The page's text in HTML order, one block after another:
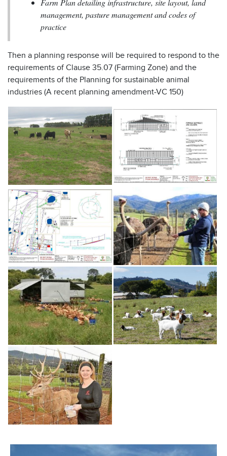
Farm Plan detailing infrastructure, site layout, land
management, pasture management and codes of
practice
Then a planning response will be required to respond to the
requirements of Clause 35.07 (Farming Zone) and the
requirements of the Planning for sustainable animal
industries (A recent planning amendment-VC 150)